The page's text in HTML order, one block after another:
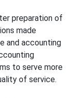
preparation of
made
and accounting
to serve more
of service.